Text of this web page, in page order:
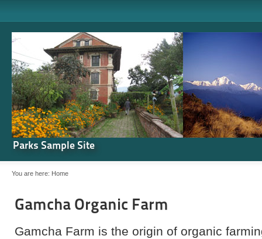
Parks Sample Site
You are here: Home
Gamcha Organic Farm
Gamcha Farm is the origin of organic